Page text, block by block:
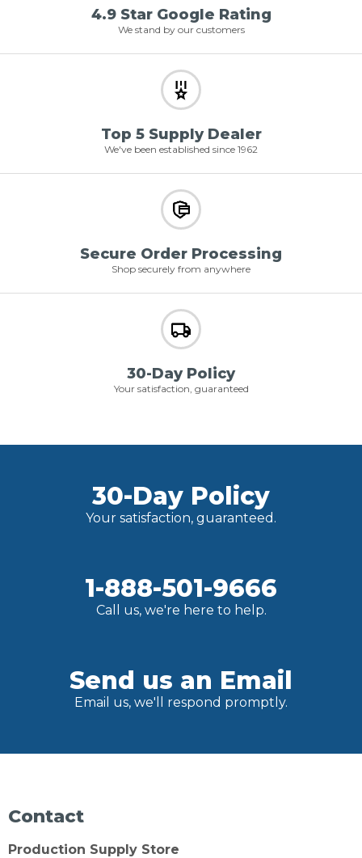
4.9 Star Google Rating
We stand by our customers
Top 5 Supply Dealer
We've been established since 1962
Secure Order Processing
Shop securely from anywhere
30-Day Policy
Your satisfaction, guaranteed
30-Day Policy
Your satisfaction, guaranteed.
1-888-501-9666
Call us, we're here to help.
Send us an Email
Email us, we'll respond promptly.
Contact
Production Supply Store